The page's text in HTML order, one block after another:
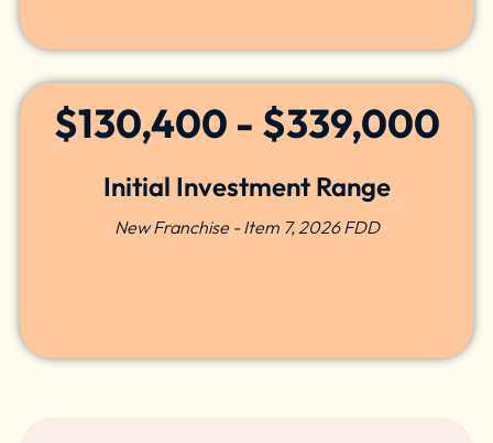
$130,400 - $339,000
Initial Investment Range
New Franchise - Item 7, 2026 FDD